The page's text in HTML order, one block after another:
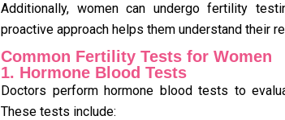
Additionally, women can undergo fertility
proactive approach helps them understand their
Common Fertility Tests for Women
1. Hormone Blood Tests
Doctors perform hormone blood tests to
These tests include: